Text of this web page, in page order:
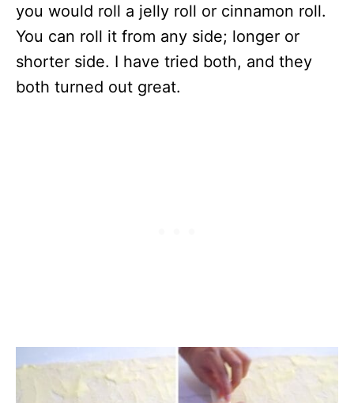
you would roll a jelly roll or cinnamon roll.
You can roll it from any side; longer or
shorter side. I have tried both, and they
both turned out great.